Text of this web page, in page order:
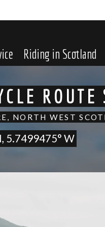
Riding in Scotland
ROUTE
NORTH WEST
5.7499475° W